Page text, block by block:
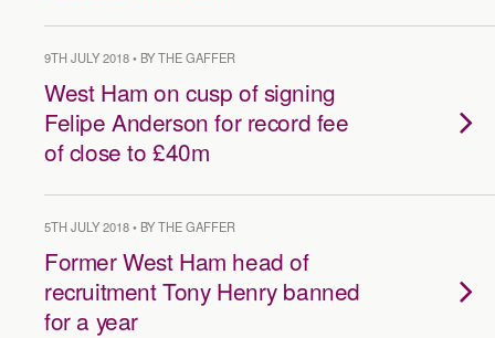
9TH JULY 2018 • BY THE GAFFER
West Ham on cusp of signing
Felipe Anderson for record fee
of close to £40m
5TH JULY 2018 • BY THE GAFFER
Former West Ham head of
recruitment Tony Henry banned
for a year